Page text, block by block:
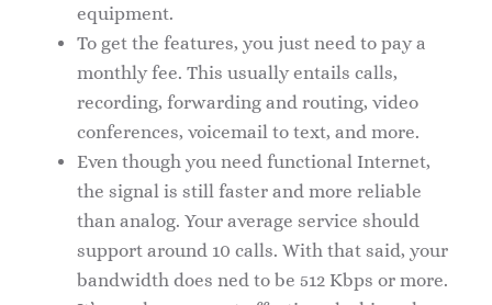
equipment.
To get the features, you just need to pay a
monthly fee. This usually entails calls,
recording, forwarding and routing, video
conferences, voicemail to text, and more.
Even though you need functional Internet,
the signal is still faster and more reliable
than analog. Your average service should
support around 10 calls. With that said, your
bandwidth does ned to be 512 Kbps or more.